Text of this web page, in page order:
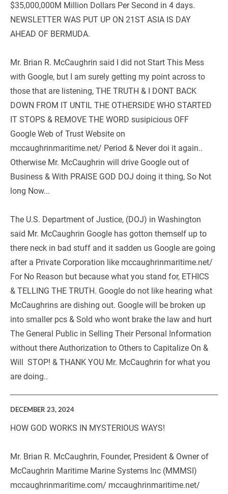
$35,000,000M Million Dollars Per Second in 4 days.
NEWSLETTER WAS PUT UP ON 21ST ASIA IS DAY
AHEAD OF BERMUDA.
Mr. Brian R. McCaughrin said I did not Start This Mess
with Google, but I am surely getting my point across to
those that are listening, THE TRUTH & I DONT BACK
DOWN FROM IT UNTIL THE OTHERSIDE WHO STARTED
IT STOPS & REMOVE THE WORD susipicious OFF
Google Web of Trust Website on
mccaughrinmaritime.net/ Period & Never doi it again..
Otherwise Mr. McCaughrin will drive Google out of
Business & With PRAISE GOD DOJ doing it thing, So Not
long Now...
The U.S. Department of Justice, (DOJ) in Washington
said Mr. McCaughrin Google has gotton themself up to
there neck in bad stuff and it sadden us Google are going
after a Private Corporation like mccaughrinmaritime.net/
For No Reason but because what you stand for, ETHICS
& TELLING THE TRUTH. Google do not like hearing what
McCaughrins are dishing out. Google will be broken up
into smaller pcs & Sold who wont brake the law and hurt
The General Public in Selling Their Personal Information
without there Authorization to Others to Capitalize On &
Will  STOP! & THANK YOU Mr. McCaughrin for what you
are doing..
DECEMBER 23, 2024
HOW GOD WORKS IN MYSTERIOUS WAYS!
Mr. Brian R. McCaughrin, Founder, President & Owner of
McCaughrin Maritime Marine Systems Inc (MMMSI)
mccaughrinmaritime.com/ mccaughrinmaritime.net/